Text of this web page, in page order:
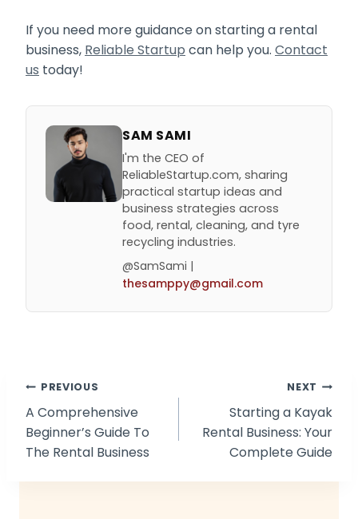
If you need more guidance on starting a rental
business, Reliable Startup can help you. Contact
us today!
SAM SAMI
I'm the CEO of
ReliableStartup.com, sharing
practical startup ideas and
business strategies across
food, rental, cleaning, and tyre
recycling industries.
@SamSami |
thesamppy@gmail.com
Post
navigation
PREVIOUS
A Comprehensive
Beginner’s Guide To
The Rental Business
NEXT
Starting a Kayak
Rental Business: Your
Complete Guide